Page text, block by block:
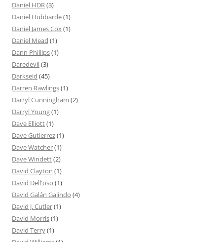
Daniel HDR(3)
Daniel Hubbarde(1)
Daniel James Cox(1)
Daniel Mead (1)
Dann Phillips(1)
Daredevil(3)
Darkseid (45)
Darren Rawlings(1)
Darryl Cunningham (2)
Darryl Young(1)
Dave Elliott(1)
Dave Gutierrez(1)
Dave Watcher(1)
Dave Windett(2)
David Clayton (1)
David Dell'oso (1)
David Galán Galindo (4)
David J. Cutler(1)
David Morris(1)
David Terry(1)